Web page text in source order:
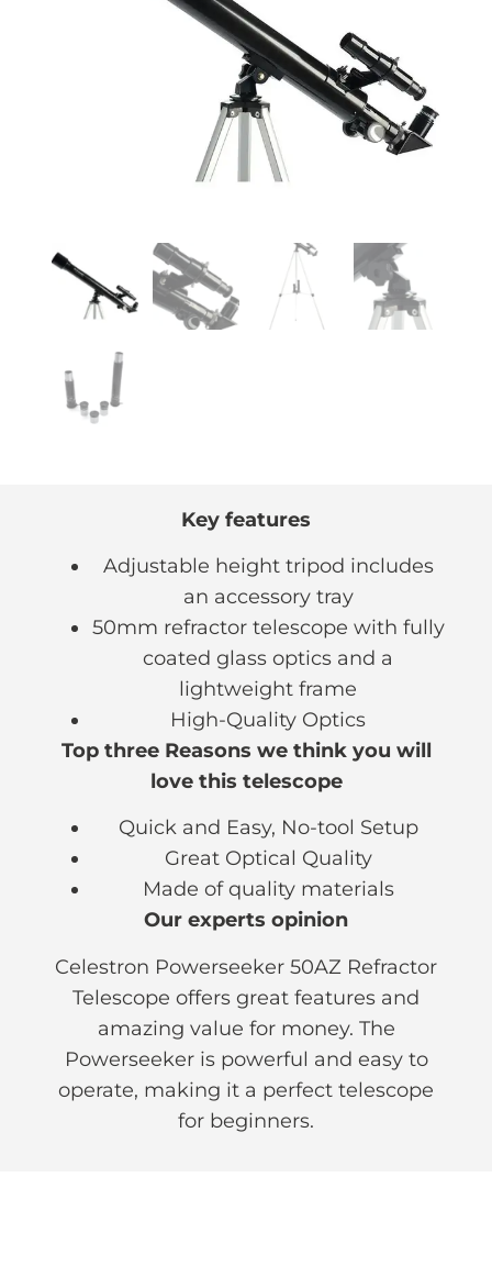
Key features
Adjustable height tripod includes
an accessory tray
50mm refractor telescope with fully
coated glass optics and a
lightweight frame
High-Quality Optics
Top three Reasons we think you will
love this telescope
Quick and Easy, No-tool Setup
Great Optical Quality
Made of quality materials
Our experts opinion
Celestron Powerseeker 50AZ Refractor
Telescope offers great features and
amazing value for money. The
Powerseeker is powerful and easy to
operate, making it a perfect telescope
for beginners.